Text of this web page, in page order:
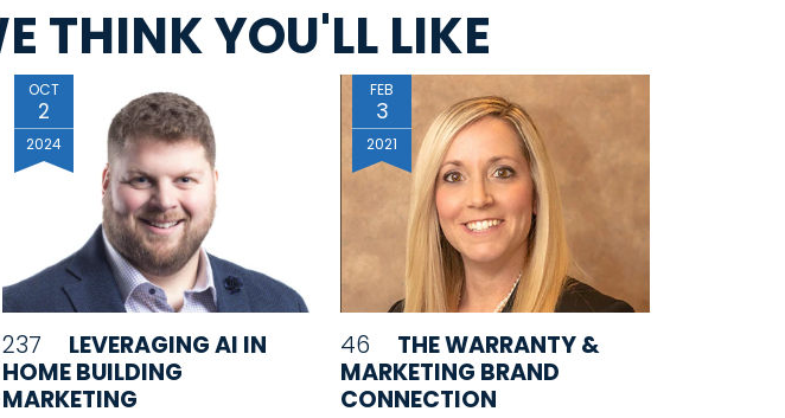
THINK YOU'LL LIKE
OCT
2
2024
237
LEVERAGING AI IN
HOME BUILDING
MARKETING
FEB
3
2021
46
THE WARRANTY &
MARKETING BRAND
CONNECTION